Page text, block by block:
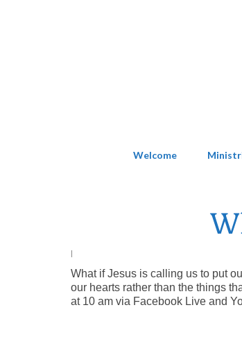
Welcome
|
What if Jesus is calling us to put
our hearts rather than the things
at 10 am via Facebook Live and